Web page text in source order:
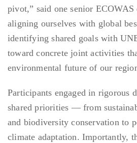
pivot,” said one senior
aligning ourselves with global
identifying shared goals with
toward concrete joint activities
environmental future of our
Participants engaged in rigorous
shared priorities — from
and biodiversity conservation to
climate adaptation. Importantly,